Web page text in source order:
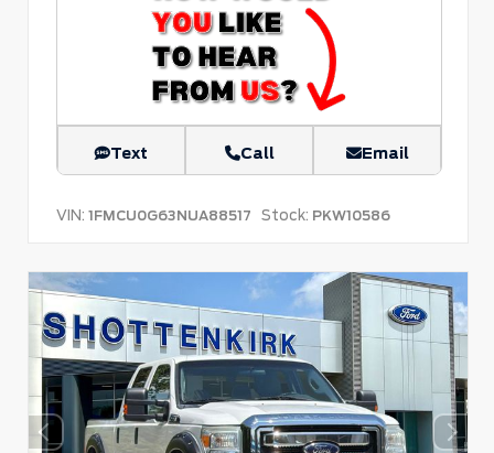
Text Call Email
VIN: 1FMCU0G63NUA88517 Stock: PKW10586